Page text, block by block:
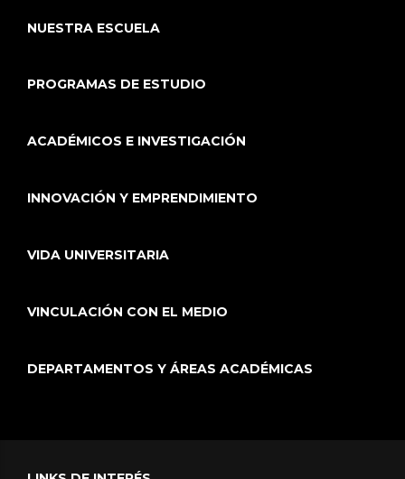
NUESTRA ESCUELA
PROGRAMAS DE ESTUDIO
ACADÉMICOS E INVESTIGACIÓN
INNOVACIÓN Y EMPRENDIMIENTO
VIDA UNIVERSITARIA
VINCULACIÓN CON EL MEDIO
DEPARTAMENTOS Y ÁREAS ACADÉMICAS